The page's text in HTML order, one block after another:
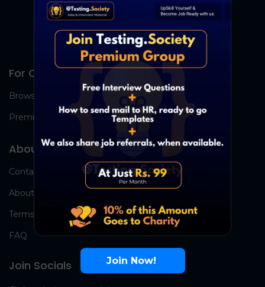
For Candidates
Browse Jobs
Premium Group
About Us
Contact Us
About Us
Terms
FAQ
Join Socials Join Now!